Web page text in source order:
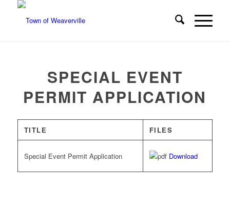
SPECIAL EVENT
PERMIT APPLICATION
TITLE FILES
Special Event Permit Application Download